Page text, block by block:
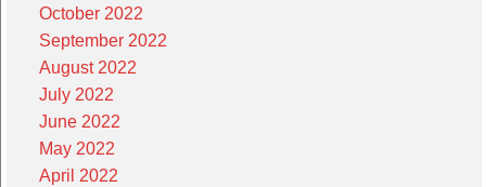
October 2022
September 2022
August 2022
July 2022
June 2022
May 2022
April 2022